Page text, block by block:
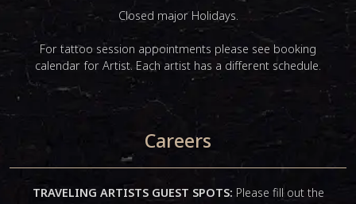
Closed major Holidays.
For tattoo session appointments please see booking
calendar for Artist. Each artist has a different schedule.
Careers
TRAVELING ARTISTS GUEST SPOTS: Please fill out the